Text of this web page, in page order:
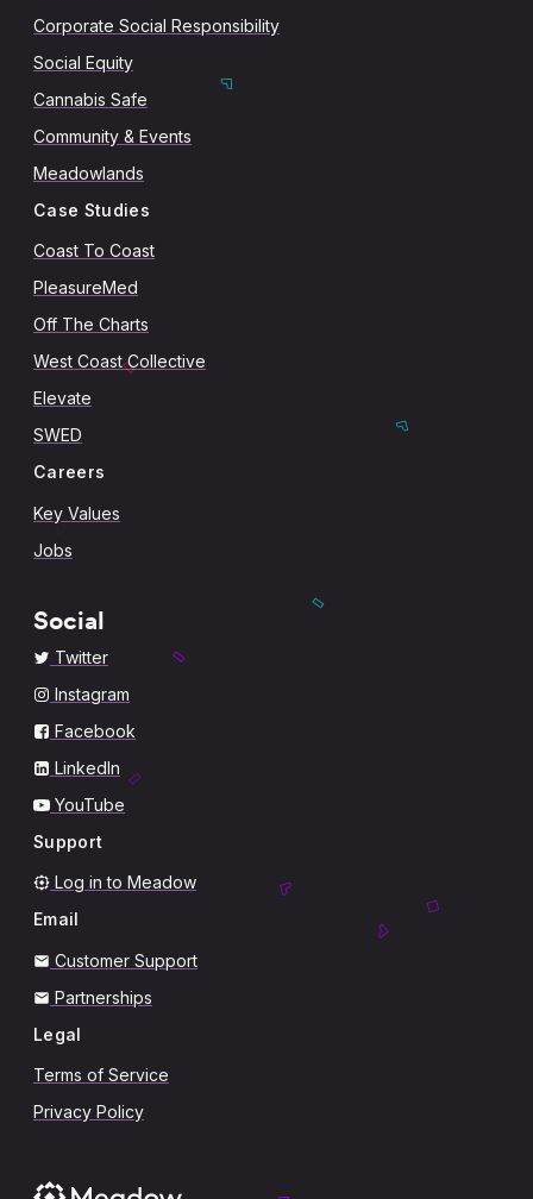
Corporate Social Responsibility
Social Equity
Cannabis Safe
Community & Events
Meadowlands
Case Studies
Coast To Coast
PleasureMed
Off The Charts
West Coast Collective
Elevate
SWED
Careers
Key Values
Jobs
Social
Twitter
Instagram
Facebook
LinkedIn
YouTube
Support
Log in to Meadow
Email
Customer Support
Partnerships
Legal
Terms of Service
Privacy Policy